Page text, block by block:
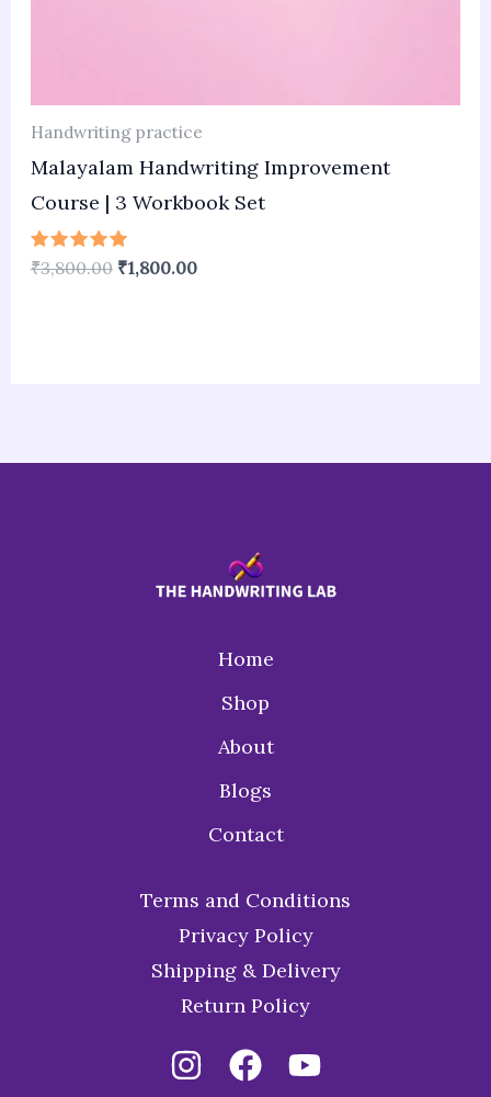
Handwriting practice
Malayalam Handwriting Improvement
Course | 3 Workbook Set
Rated
5.00
₹3,800.00 ₹1,800.00
Home
Shop
About
Blogs
Contact
Terms and Conditions
Privacy Policy
Shipping & Delivery
Return Policy